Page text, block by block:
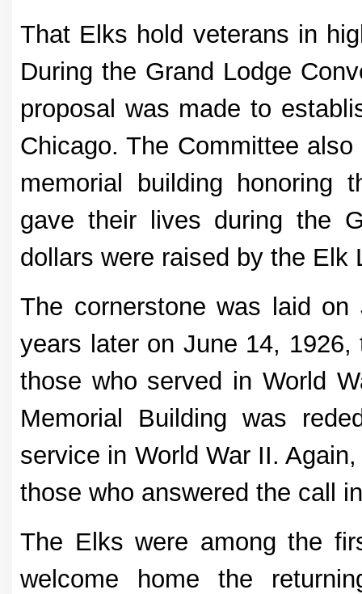
That Elks hold veterans in
During the Grand Lodge
proposal was made to
Chicago. The Committee
memorial building honoring
gave their lives during the
dollars were raised by the Elk
The cornerstone was laid
years later on June 14,
those who served in World
Memorial Building was
service in World War II.
those who answered the call
The Elks were among the
welcome home the